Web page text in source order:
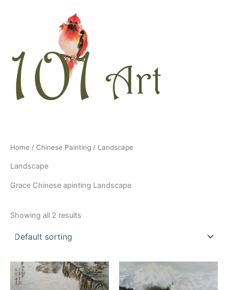
Home / Chinese Painting / Landscape
Landscape
Grace Chinese apinting Landscape
Showing all 2 results